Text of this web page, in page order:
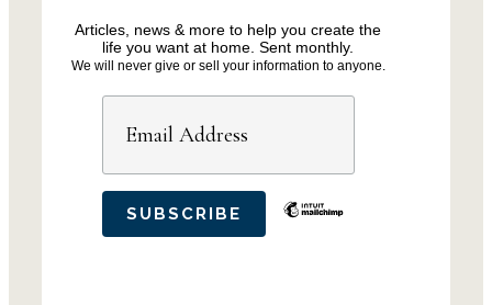
Articles, news & more to help you create the
life you want at home. Sent monthly.
We will never give or sell your information to anyone.